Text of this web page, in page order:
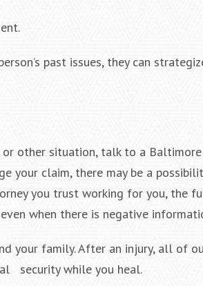
past issues, they can
other situation, talk to a
your claim, there may be a
you trust working for you, the
when there is negative
your family. After an injury, all of
security while you heal.